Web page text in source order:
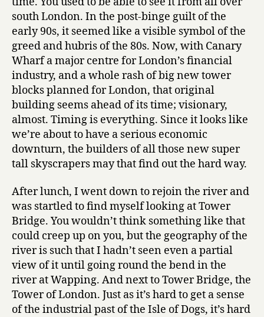
south London. In the post-binge guilt of the
early 90s, it seemed like a visible symbol of the
greed and hubris of the 80s. Now, with Canary
Wharf a major centre for London’s financial
industry, and a whole rash of big new tower
blocks planned for London, that original
building seems ahead of its time; visionary,
almost. Timing is everything. Since it looks like
we’re about to have a serious economic
downturn, the builders of all those new super
tall skyscrapers may that find out the hard way.
After lunch, I went down to rejoin the river and
was startled to find myself looking at Tower
Bridge. You wouldn’t think something like that
could creep up on you, but the geography of the
river is such that I hadn’t seen even a partial
view of it until going round the bend in the
river at Wapping. And next to Tower Bridge, the
Tower of London. Just as it’s hard to get a sense
of the industrial past of the Isle of Dogs, it’s hard